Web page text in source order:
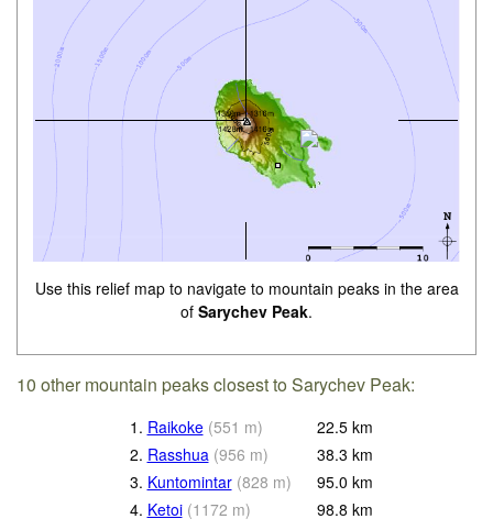
Use this relief map to navigate to mountain peaks in the area
of Sarychev Peak.
10 other mountain peaks closest to Sarychev Peak:
1. Raikoke (551 m) 22.5 km
2. Rasshua (956 m) 38.3 km
3. Kuntomintar (828 m) 95.0 km
4. Ketoi (1172 m) 98.8 km